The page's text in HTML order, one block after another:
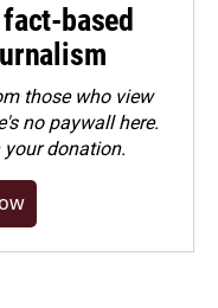
based
those who view
no paywall here.
your donation.